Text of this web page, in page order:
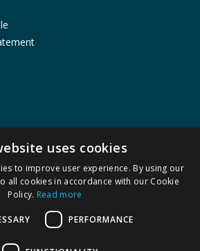
uses cookies
to improve user experience. By using our
all cookies in accordance with our Cookie
Policy. Read more
PERFORMANCE